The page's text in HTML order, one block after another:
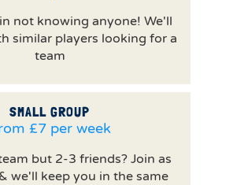
not knowing anyone! We'll
similar players looking for a
team
SMALL GROUP
£7 per week
but 2-3 friends? Join as
we'll keep you in the same